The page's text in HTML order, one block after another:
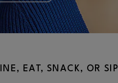
EAT, SNACK, OR SIP